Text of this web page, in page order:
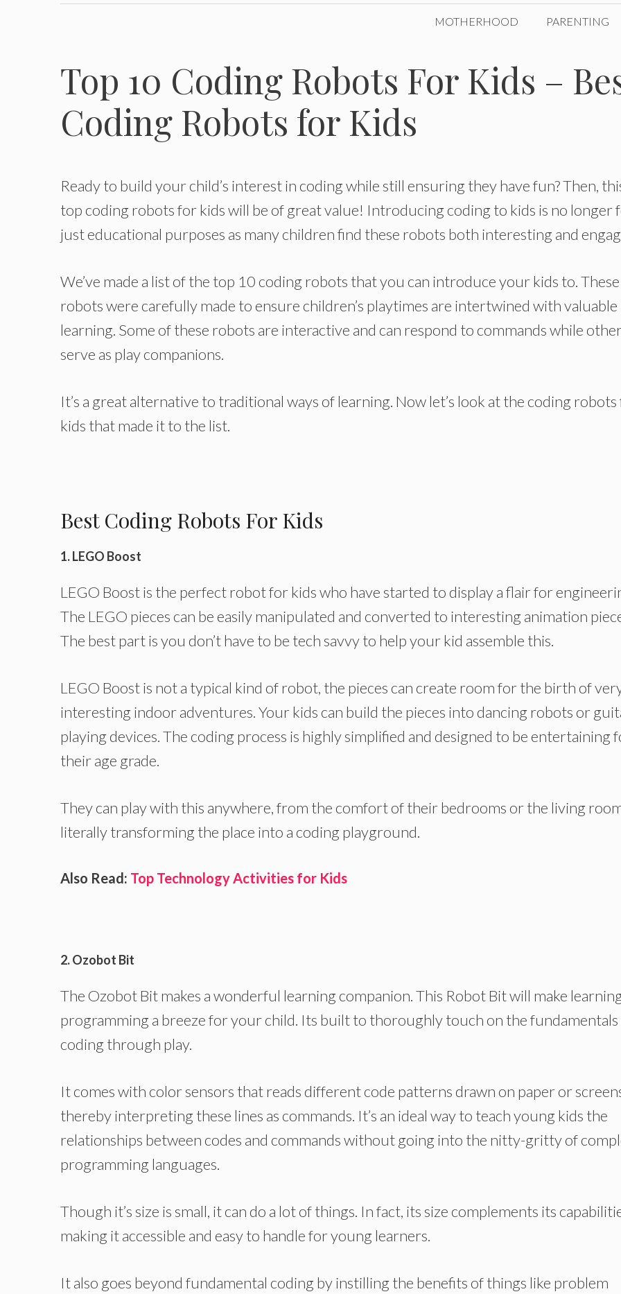
MOTHERHOOD PARENTING
Top 10 Coding Robots For Kids –
Coding Robots for Kids
Ready to build your child’s interest in coding while still ensuring they have fun? Then,
top coding robots for kids will be of great value! Introducing coding to kids is no longer
just educational purposes as many children find these robots both interesting and
We’ve made a list of the top 10 coding robots that you can introduce your kids to. These
robots were carefully made to ensure children’s playtimes are intertwined with valuable
learning. Some of these robots are interactive and can respond to commands while
serve as play companions.
It’s a great alternative to traditional ways of learning. Now let’s look at the coding
kids that made it to the list.
Best Coding Robots For Kids
1. LEGO Boost
LEGO Boost is the perfect robot for kids who have started to display a flair for
The LEGO pieces can be easily manipulated and converted to interesting animation
The best part is you don’t have to be tech savvy to help your kid assemble this.
LEGO Boost is not a typical kind of robot, the pieces can create room for the birth of
interesting indoor adventures. Your kids can build the pieces into dancing robots or
playing devices. The coding process is highly simplified and designed to be entertaining
their age grade.
They can play with this anywhere, from the comfort of their bedrooms or the living
literally transforming the place into a coding playground.
Also Read: Top Technology Activities for Kids
2. Ozobot Bit
The Ozobot Bit makes a wonderful learning companion. This Robot Bit will make
programming a breeze for your child. Its built to thoroughly touch on the
coding through play.
It comes with color sensors that reads different code patterns drawn on paper or
thereby interpreting these lines as commands. It’s an ideal way to teach young kids the
relationships between codes and commands without going into the nitty-gritty of
programming languages.
Though it’s size is small, it can do a lot of things. In fact, its size complements its
making it accessible and easy to handle for young learners.
It also goes beyond fundamental coding by instilling the benefits of things like problem